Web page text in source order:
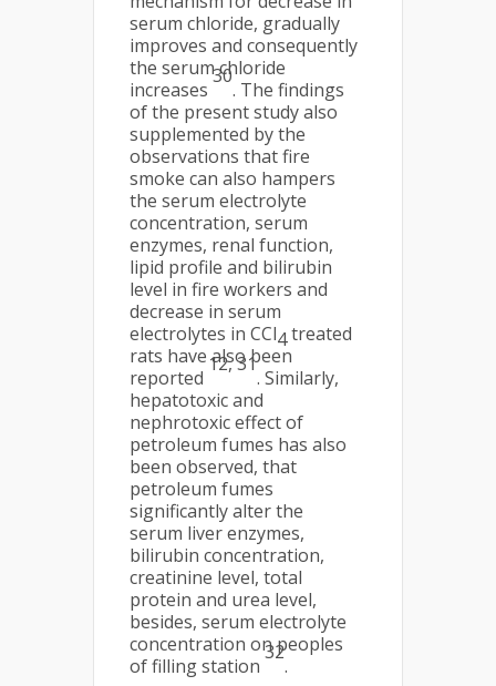
serum chloride, gradually
improves and consequently
the serum chloride
increases
30
. The findings
of the present study also
supplemented by the
observations that fire
smoke can also hampers
the serum electrolyte
concentration, serum
enzymes, renal function,
lipid profile and bilirubin
level in fire workers and
decrease in serum
electrolytes in CCl4treated
rats have also been
reported
12, 31
. Similarly,
hepatotoxic and
nephrotoxic effect of
petroleum fumes has also
been observed, that
petroleum fumes
significantly alter the
serum liver enzymes,
bilirubin concentration,
creatinine level, total
protein and urea level,
besides, serum electrolyte
concentration on peoples
of filling station
32
.